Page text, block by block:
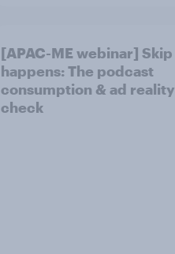
[APAC-ME webinar] Skip
happens: The podcast
consumption & ad reality
check